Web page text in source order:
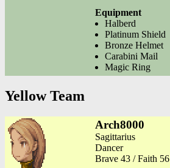
Equipment
Halberd
Platinum Shield
Bronze Helmet
Carabini Mail
Magic Ring
Yellow Team
Arch8000
Sagittarius
Dancer
Brave 43 / Faith 56